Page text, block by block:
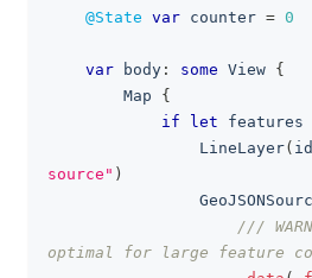
@State var counter = 0
var body : some View {
Map
{
if
let features
LineLayer( id
source" )
///
optimal for large feature